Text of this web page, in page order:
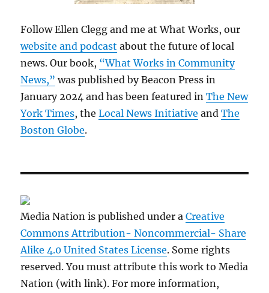
Follow Ellen Clegg and me at What Works, our
website and podcast about the future of local
news. Our book, “What Works in Community
News,” was published by Beacon Press in
January 2024 and has been featured inThe New
York Times, theLocal News Initiative andThe
Boston Globe.
Media Nation is published under aCreative
Commons Attribution- Noncommercial- Share
Alike 4.0 United States License. Some rights
reserved. You must attribute this work to Media
Nation (with link). For more information,